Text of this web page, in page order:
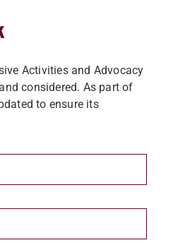
Activities and Advocacy
considered. As part of
to ensure its